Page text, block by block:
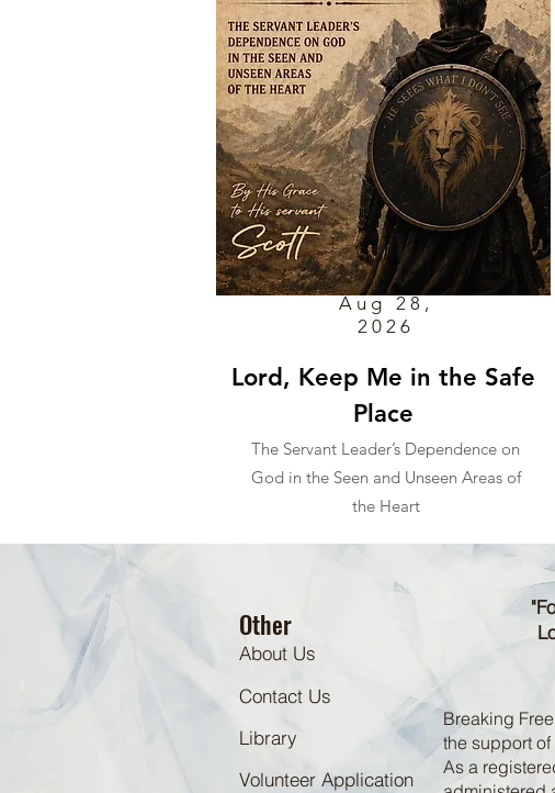
Aug 28,
2026
Lord, Keep Me in the Safe
Place
The Servant Leader’s Dependence on
God in the Seen and Unseen Areas of
the Heart
Other
About Us
Contact Us
Library
Volunteer Application
Breaking
the support
As a